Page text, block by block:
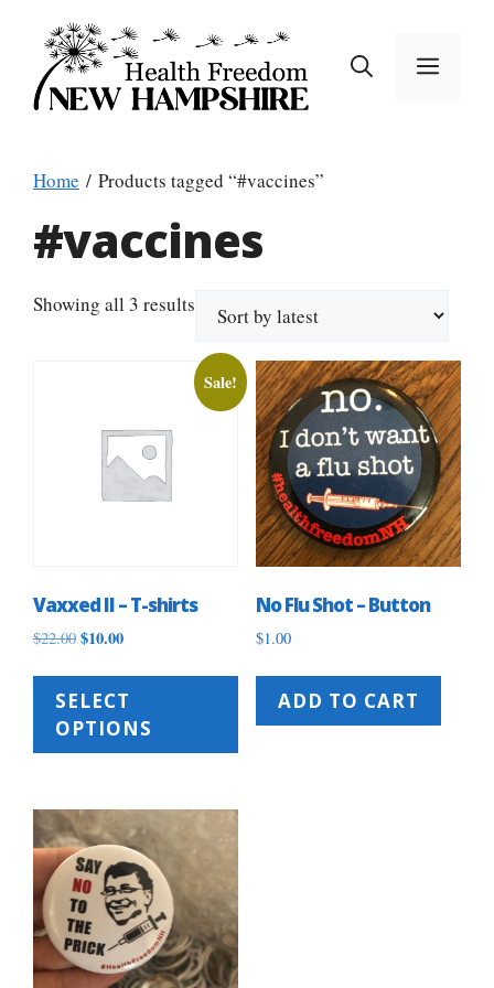
content
Home / Products tagged “#vaccines”
#vaccines
Showing all 3 results
latest
Sale!
Vaxxed II – T-shirts
$22.00 Original
was:
$22.00.
$10.00Current
is:
$10.00.
SELECT
OPTIONS
This
product
has
multiple
The
chosen
on
the
No Flu Shot – Button
$1.00
ADD TO CART